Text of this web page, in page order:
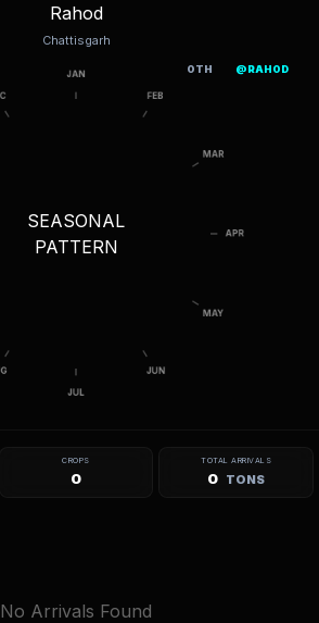
Rahod
Chattisgarh
SEASONAL
PATTERN
CROPS
0
TOTAL ARRIVALS
0 TONS
No Arrivals Found
OTH @RAHOD